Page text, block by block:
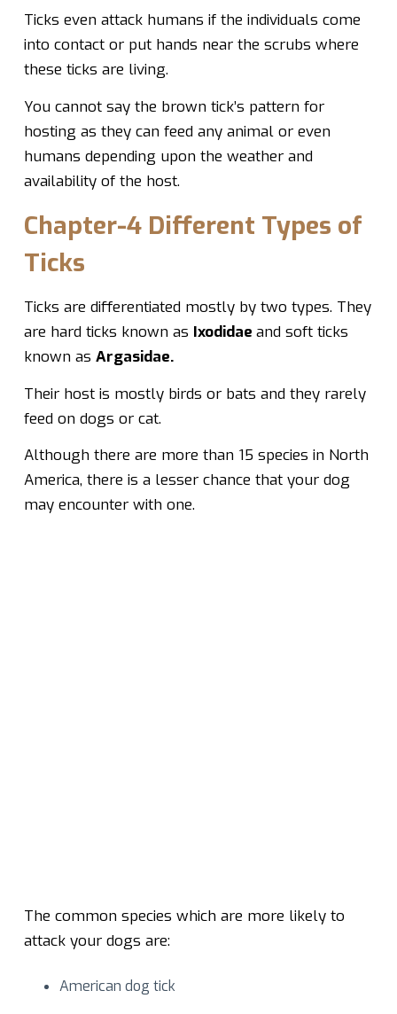
Ticks even attack humans if the individuals come
into contact or put hands near the scrubs where
these ticks are living.
You cannot say the brown tick’s pattern for
hosting as they can feed any animal or even
humans depending upon the weather and
availability of the host.
Chapter-4 Different Types of
Ticks
Ticks are differentiated mostly by two types. They
are hard ticks known as Ixodidae and soft ticks
known as Argasidae.
Their host is mostly birds or bats and they rarely
feed on dogs or cat.
Although there are more than 15 species in North
America, there is a lesser chance that your dog
may encounter with one.
The common species which are more likely to
attack your dogs are:
American dog tick